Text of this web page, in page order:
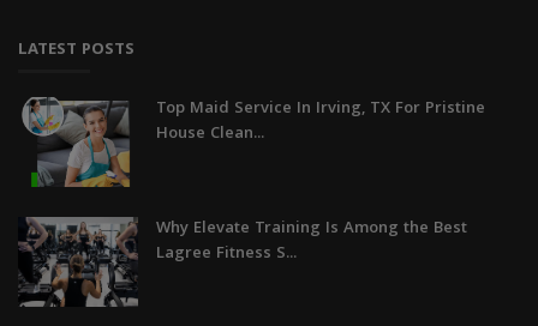
LATEST POSTS
Top Maid Service In Irving, TX For Pristine
House Clean...
Why Elevate Training Is Among the Best
Lagree Fitness S...